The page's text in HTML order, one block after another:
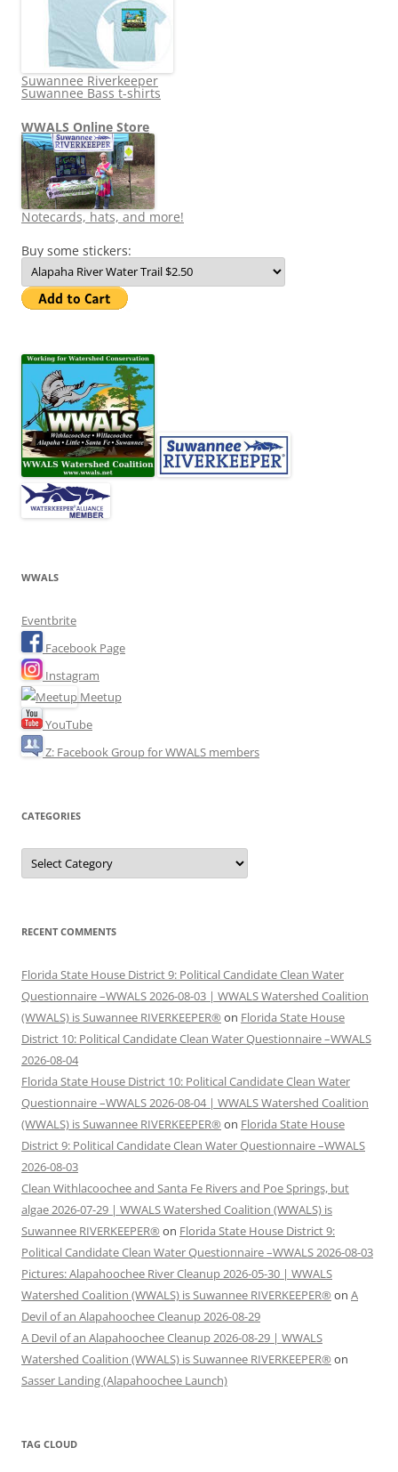
Suwannee Riverkeeper
Suwannee Bass t-shirts
WWALS Online Store
Notecards, hats, and more!
Buy some stickers:
WWALS
Eventbrite
Facebook Page
Instagram
Meetup
YouTube
Z: Facebook Group for WWALS members
CATEGORIES
Categories
RECENT COMMENTS
Florida State House District 9: Political Candidate Clean Water
Questionnaire –WWALS 2026-08-03 | WWALS Watershed Coalition
(WWALS) is Suwannee RIVERKEEPER® on Florida State House
District 10: Political Candidate Clean Water Questionnaire –WWALS
2026-08-04
Florida State House District 10: Political Candidate Clean Water
Questionnaire –WWALS 2026-08-04 | WWALS Watershed Coalition
(WWALS) is Suwannee RIVERKEEPER® on Florida State House
District 9: Political Candidate Clean Water Questionnaire –WWALS
2026-08-03
Clean Withlacoochee and Santa Fe Rivers and Poe Springs, but
algae 2026-07-29 | WWALS Watershed Coalition (WWALS) is
Suwannee RIVERKEEPER® on Florida State House District 9:
Political Candidate Clean Water Questionnaire –WWALS 2026-08-03
Pictures: Alapahoochee River Cleanup 2026-05-30 | WWALS
Watershed Coalition (WWALS) is Suwannee RIVERKEEPER® on A
Devil of an Alapahoochee Cleanup 2026-08-29
A Devil of an Alapahoochee Cleanup 2026-08-29 | WWALS
Watershed Coalition (WWALS) is Suwannee RIVERKEEPER® on
Sasser Landing (Alapahoochee Launch)
TAG CLOUD